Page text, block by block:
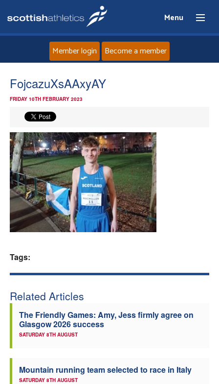
Menu
Home
News
Events
Athletes
Clubs
Welfare
Member login Become a member
FojcazuXsAAxyAY
FRIDAY 10TH FEBRUARY 2023
Tags:
Related Articles
The Friendly Games: Amy, Jess firmly agree on
Glasgow 2026 success
SATURDAY 8TH AUGUST
Mountain running team selected to race in Italy
SATURDAY 8TH AUGUST